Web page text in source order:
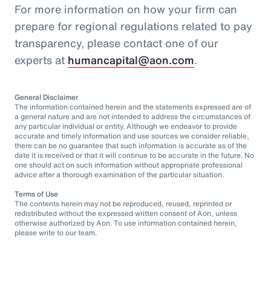
For more information on how your firm can
prepare for regional regulations related to pay
transparency, please contact one of our
experts at humancapital@aon.com.
General Disclaimer
The information contained herein and the statements expressed are of
a general nature and are not intended to address the circumstances of
any particular individual or entity. Although we endeavor to provide
accurate and timely information and use sources we consider reliable,
there can be no guarantee that such information is accurate as of the
date it is received or that it will continue to be accurate in the future. No
one should act on such information without appropriate professional
advice after a thorough examination of the particular situation.
Terms of Use
The contents herein may not be reproduced, reused, reprinted or
redistributed without the expressed written consent of Aon, unless
otherwise authorized by Aon. To use information contained herein,
please write to our team.